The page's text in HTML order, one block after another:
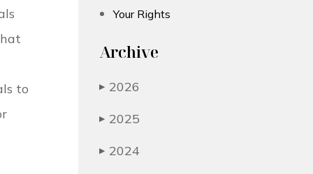
to
Your Rights
Archive
▶ 2026
▶ 2025
▶ 2024